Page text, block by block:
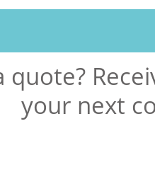
quote?
your next